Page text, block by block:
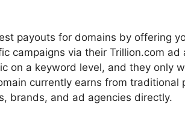
payouts for domains by offering
campaigns via their Trillion.com ad
on a keyword level, and they only
currently earns from traditional
brands, and ad agencies directly.